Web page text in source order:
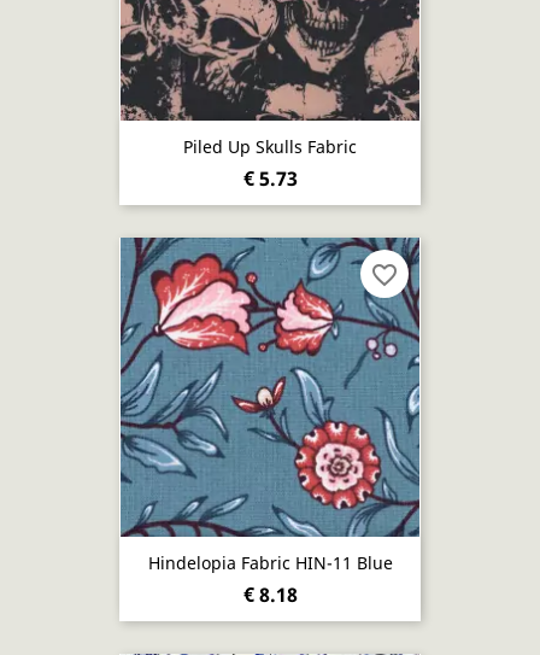
Piled Up Skulls Fabric
€ 5.73
Hindelopia Fabric HIN-11 Blue
€ 8.18
favorite_border